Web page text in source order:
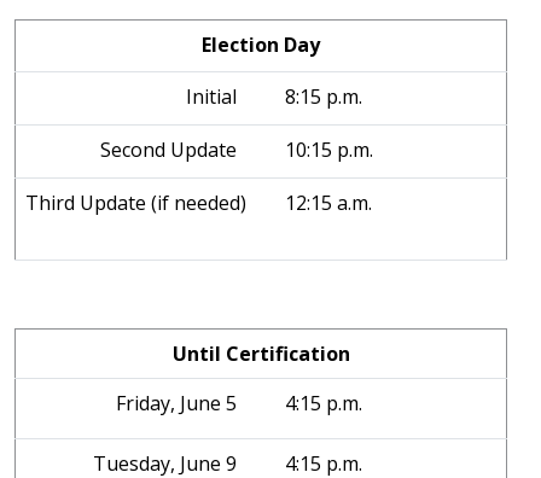
Election Day
Initial
8:15 p.m.
Second Update
10:15 p.m.
Third Update (if needed)
12:15 a.m.
Until Certification
Friday, June 5
4:15 p.m.
Tuesday, June 9
4:15 p.m.